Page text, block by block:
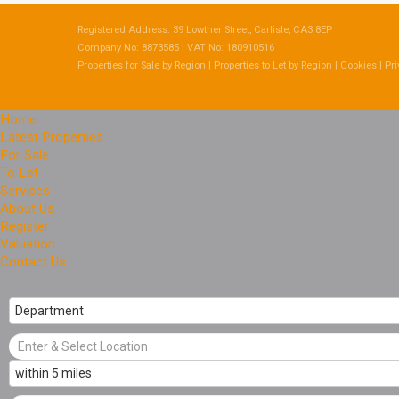
Registered Address: 39 Lowther Street, Carlisle, CA3 8EP
Company No: 8873585 | VAT No: 180910516
Properties for Sale by Region | Properties to Let by Region | Cookies |
Home
Latest Properties
For Sale
To Let
Services
About Us
Register
Valuation
Contact Us